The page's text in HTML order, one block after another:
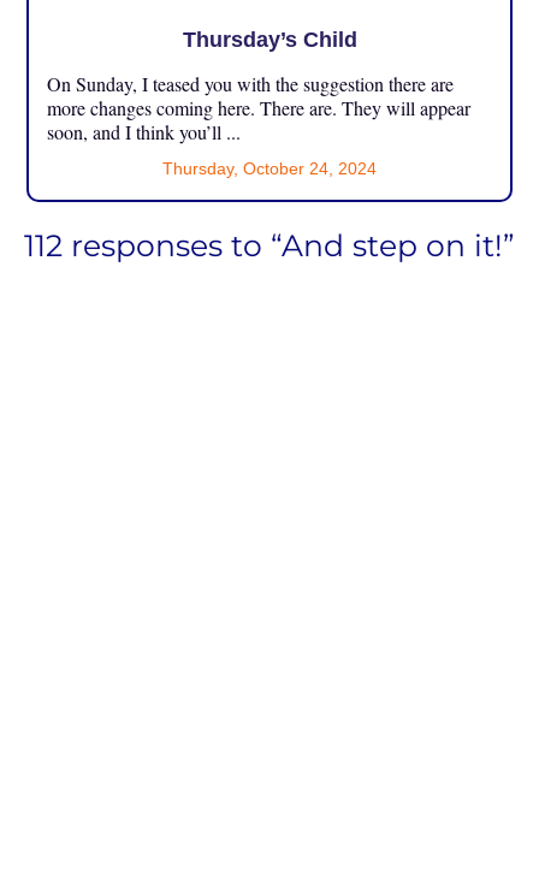
Thursday’s Child
On Sunday, I teased you with the suggestion there are
more changes coming here. There are. They will appear
soon, and I think you’ll ...
Thursday, October 24, 2024
112 responses to “And step on it!”